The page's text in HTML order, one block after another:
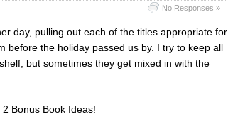
No Responses »
day, pulling out each of the titles appropriate for
before the holiday passed us by. I try to keep all
but sometimes they get mixed in with the